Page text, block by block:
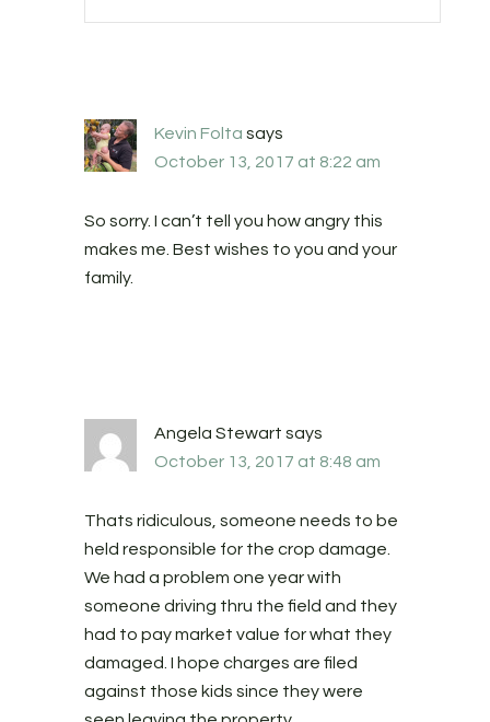
Kevin Folta says
October 13, 2017 at 8:22 am
So sorry. I can’t tell you how angry this
makes me. Best wishes to you and your
family.
Angela Stewart says
October 13, 2017 at 8:48 am
Thats ridiculous, someone needs to be
held responsible for the crop damage.
We had a problem one year with
someone driving thru the field and they
had to pay market value for what they
damaged. I hope charges are filed
against those kids since they were